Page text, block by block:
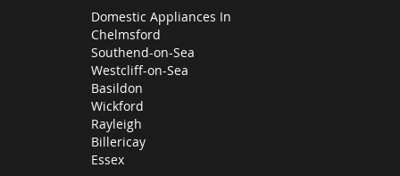
Domestic Appliances In
Chelmsford
Southend-on-Sea
Westcliff-on-Sea
Basildon
Wickford
Rayleigh
Billericay
Essex